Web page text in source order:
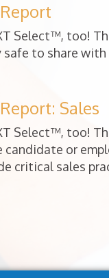
Select™, too!
to share
Sales
Select™, too!
or
critical sales